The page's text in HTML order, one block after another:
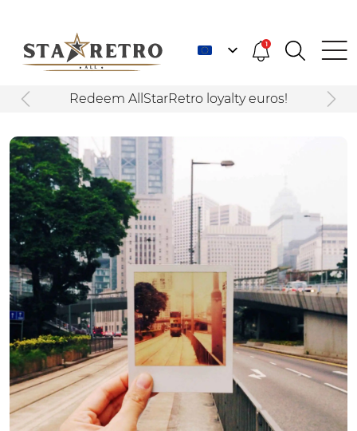
1
Redeem AllStarRetro loyalty euros!